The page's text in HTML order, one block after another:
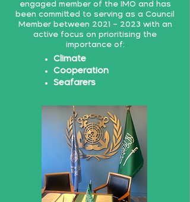
engaged member of the IMO and has
been committed to serving as a Council
Member between 2021 – 2023 with an
active focus on prioritising the
importance of:
Climate
Cooperation
Seafarers